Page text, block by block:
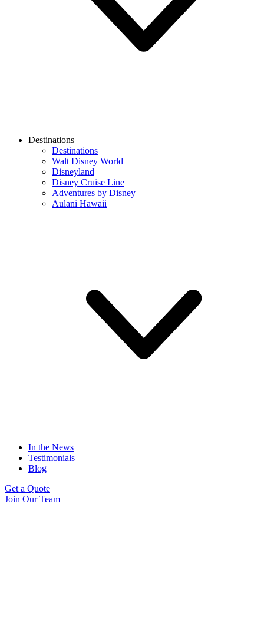
Destinations
Destinations
Walt Disney World
Disneyland
Disney Cruise Line
Adventures by Disney
Aulani Hawaii
In the News
Testimonials
Blog
Get a Quote
Join Our Team